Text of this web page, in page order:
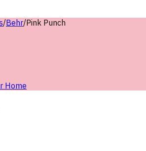
/Behr/Pink Punch
Home